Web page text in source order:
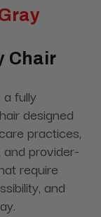
Chair
fully
designed
practices,
provider-
require
and